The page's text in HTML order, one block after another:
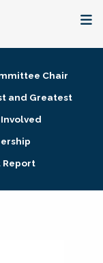
Chair
and Greatest
Report